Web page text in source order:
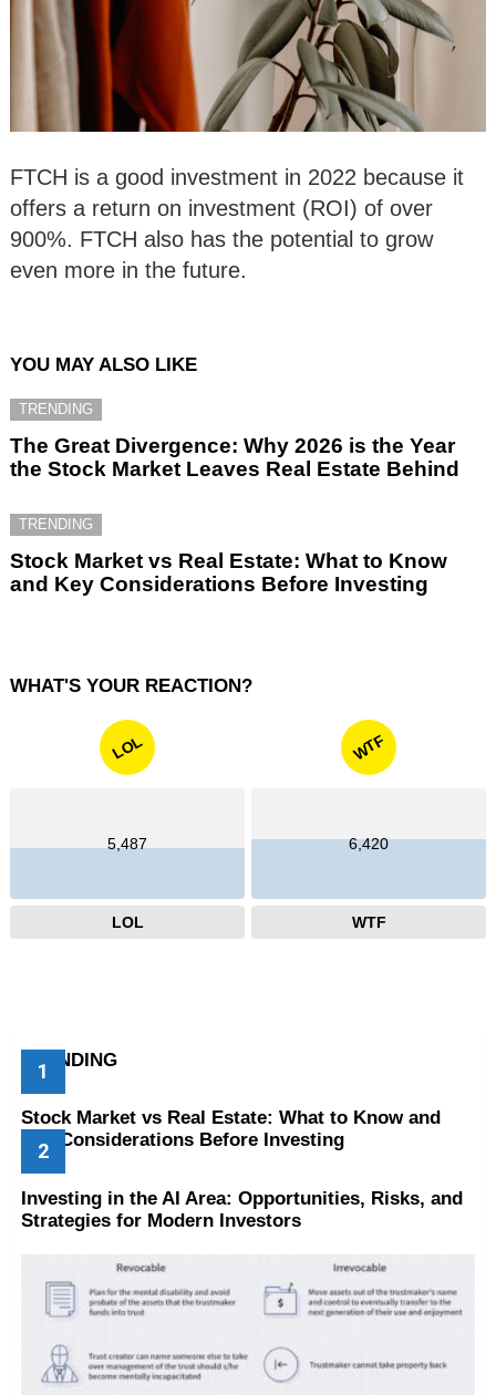
FTCH is a good investment in 2022 because it
offers a return on investment (ROI) of over
900%. FTCH also has the potential to grow
even more in the future.
YOU MAY ALSO LIKE
TRENDING
The Great Divergence: Why 2026 is the Year
the Stock Market Leaves Real Estate Behind
TRENDING
Stock Market vs Real Estate: What to Know
and Key Considerations Before Investing
WHAT'S YOUR REACTION?
LOL
5,487
LOL
WTF
6,420
WTF
TRENDING
Stock Market vs Real Estate: What to Know and
Key Considerations Before Investing
Investing in the AI Area: Opportunities, Risks, and
Strategies for Modern Investors